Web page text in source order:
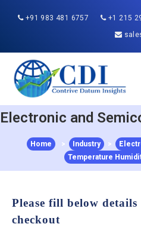
+91 983 481 6757
+1 215
Electronic and
Home > Industry >
Temperature
Please fill below details
checkout